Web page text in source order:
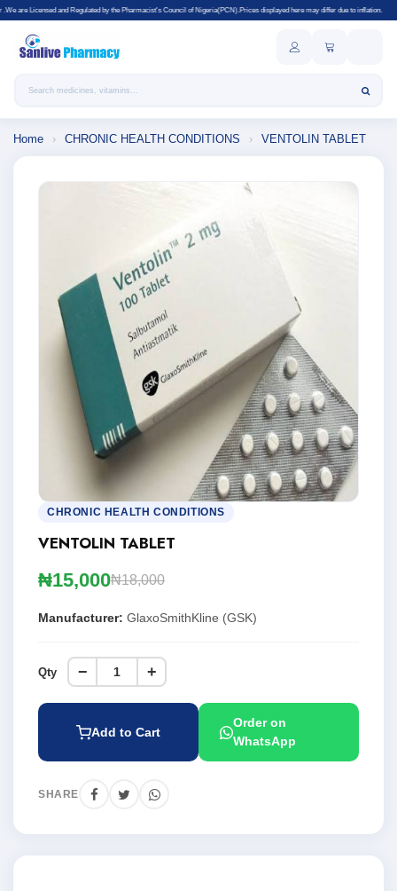
by the Pharmacist's Council of Nigeria(PCN).Prices displayed here may differ due to inflation.
Search products
Home › CHRONIC HEALTH CONDITIONS › VENTOLIN TABLET
CHRONIC HEALTH CONDITIONS
VENTOLIN TABLET
₦15,000₦18,000
Manufacturer: GlaxoSmithKline (GSK)
Qty − +
Add to Cart
Order on
WhatsApp
SHARE